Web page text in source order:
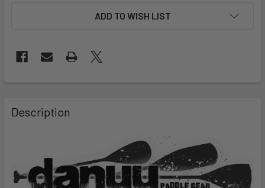
ADD TO WISH LIST
BOUGHT
TOGETHER:
SELECT
ALL
Description